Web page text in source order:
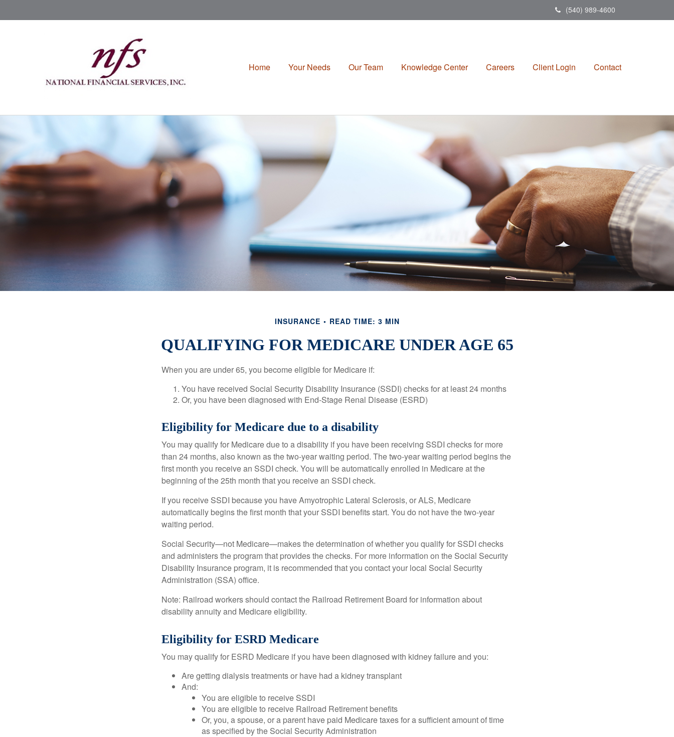
(540) 989-4600
Home Your Needs Our Team Knowledge Center Careers Client Login Contact
INSURANCE READ TIME: 3 MIN
QUALIFYING FOR MEDICARE UNDER AGE 65
When you are under 65, you become eligible for Medicare if:
You have received Social Security Disability Insurance (SSDI) checks for at least 24 months
Or, you have been diagnosed with End-Stage Renal Disease (ESRD)
Eligibility for Medicare due to a disability
You may qualify for Medicare due to a disability if you have been receiving SSDI checks for more
than 24 months, also known as the two-year waiting period. The two-year waiting period begins the
first month you receive an SSDI check. You will be automatically enrolled in Medicare at the
beginning of the 25th month that you receive an SSDI check.
If you receive SSDI because you have Amyotrophic Lateral Sclerosis, or ALS, Medicare
automatically begins the first month that your SSDI benefits start. You do not have the two-year
waiting period.
Social Security—not Medicare—makes the determination of whether you qualify for SSDI checks
and administers the program that provides the checks. For more information on the Social Security
Disability Insurance program, it is recommended that you contact your local Social Security
Administration (SSA) office.
Note: Railroad workers should contact the Railroad Retirement Board for information about
disability annuity and Medicare eligibility.
Eligibility for ESRD Medicare
You may qualify for ESRD Medicare if you have been diagnosed with kidney failure and you:
Are getting dialysis treatments or have had a kidney transplant
And:
You are eligible to receive SSDI
You are eligible to receive Railroad Retirement benefits
Or, you, a spouse, or a parent have paid Medicare taxes for a sufficient amount of time
as specified by the Social Security Administration